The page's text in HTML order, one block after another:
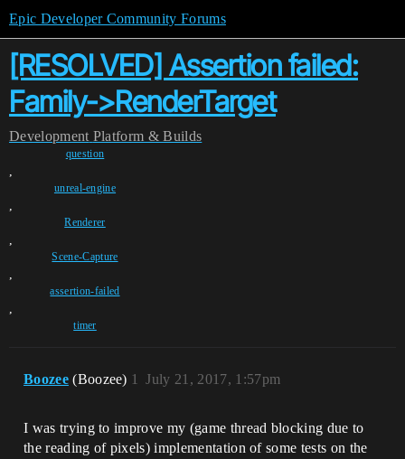
Epic Developer Community Forums
[RESOLVED] Assertion failed:
Family->RenderTarget
Development Platform & Builds
question
,
unreal-engine
,
Renderer
,
Scene-Capture
,
assertion-failed
,
timer
Boozee (Boozee) July 21, 2017, 1:57pm
1
I was trying to improve my (game thread blocking due to
the reading of pixels) implementation of some tests on the